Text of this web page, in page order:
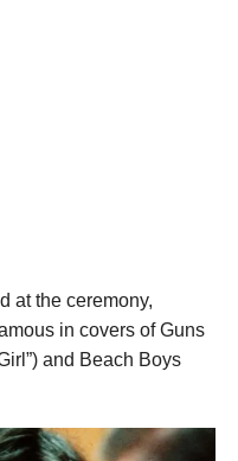
at the ceremony,
in covers of Guns
and Beach Boys